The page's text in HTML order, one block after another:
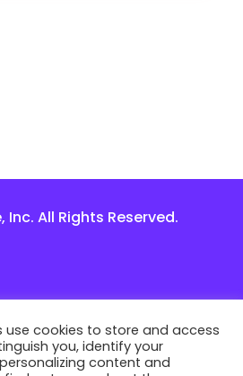
Inc. All Rights Reserved.
use cookies to store and access
you, identify your
content and